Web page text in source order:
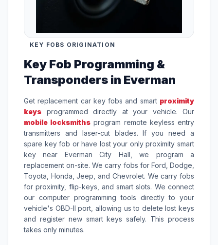
KEY FOBS ORIGINATION
Key Fob Programming &
Transponders in Everman
Get replacement car key fobs and smart proximity
keys programmed directly at your vehicle. Our
mobile locksmiths program remote keyless entry
transmitters and laser-cut blades. If you need a
spare key fob or have lost your only proximity smart
key near Everman City Hall, we program a
replacement on-site. We carry fobs for Ford, Dodge,
Toyota, Honda, Jeep, and Chevrolet. We carry fobs
for proximity, flip-keys, and smart slots. We connect
our computer programming tools directly to your
vehicle's OBD-II port, allowing us to delete lost keys
and register new smart keys safely. This process
takes only minutes.